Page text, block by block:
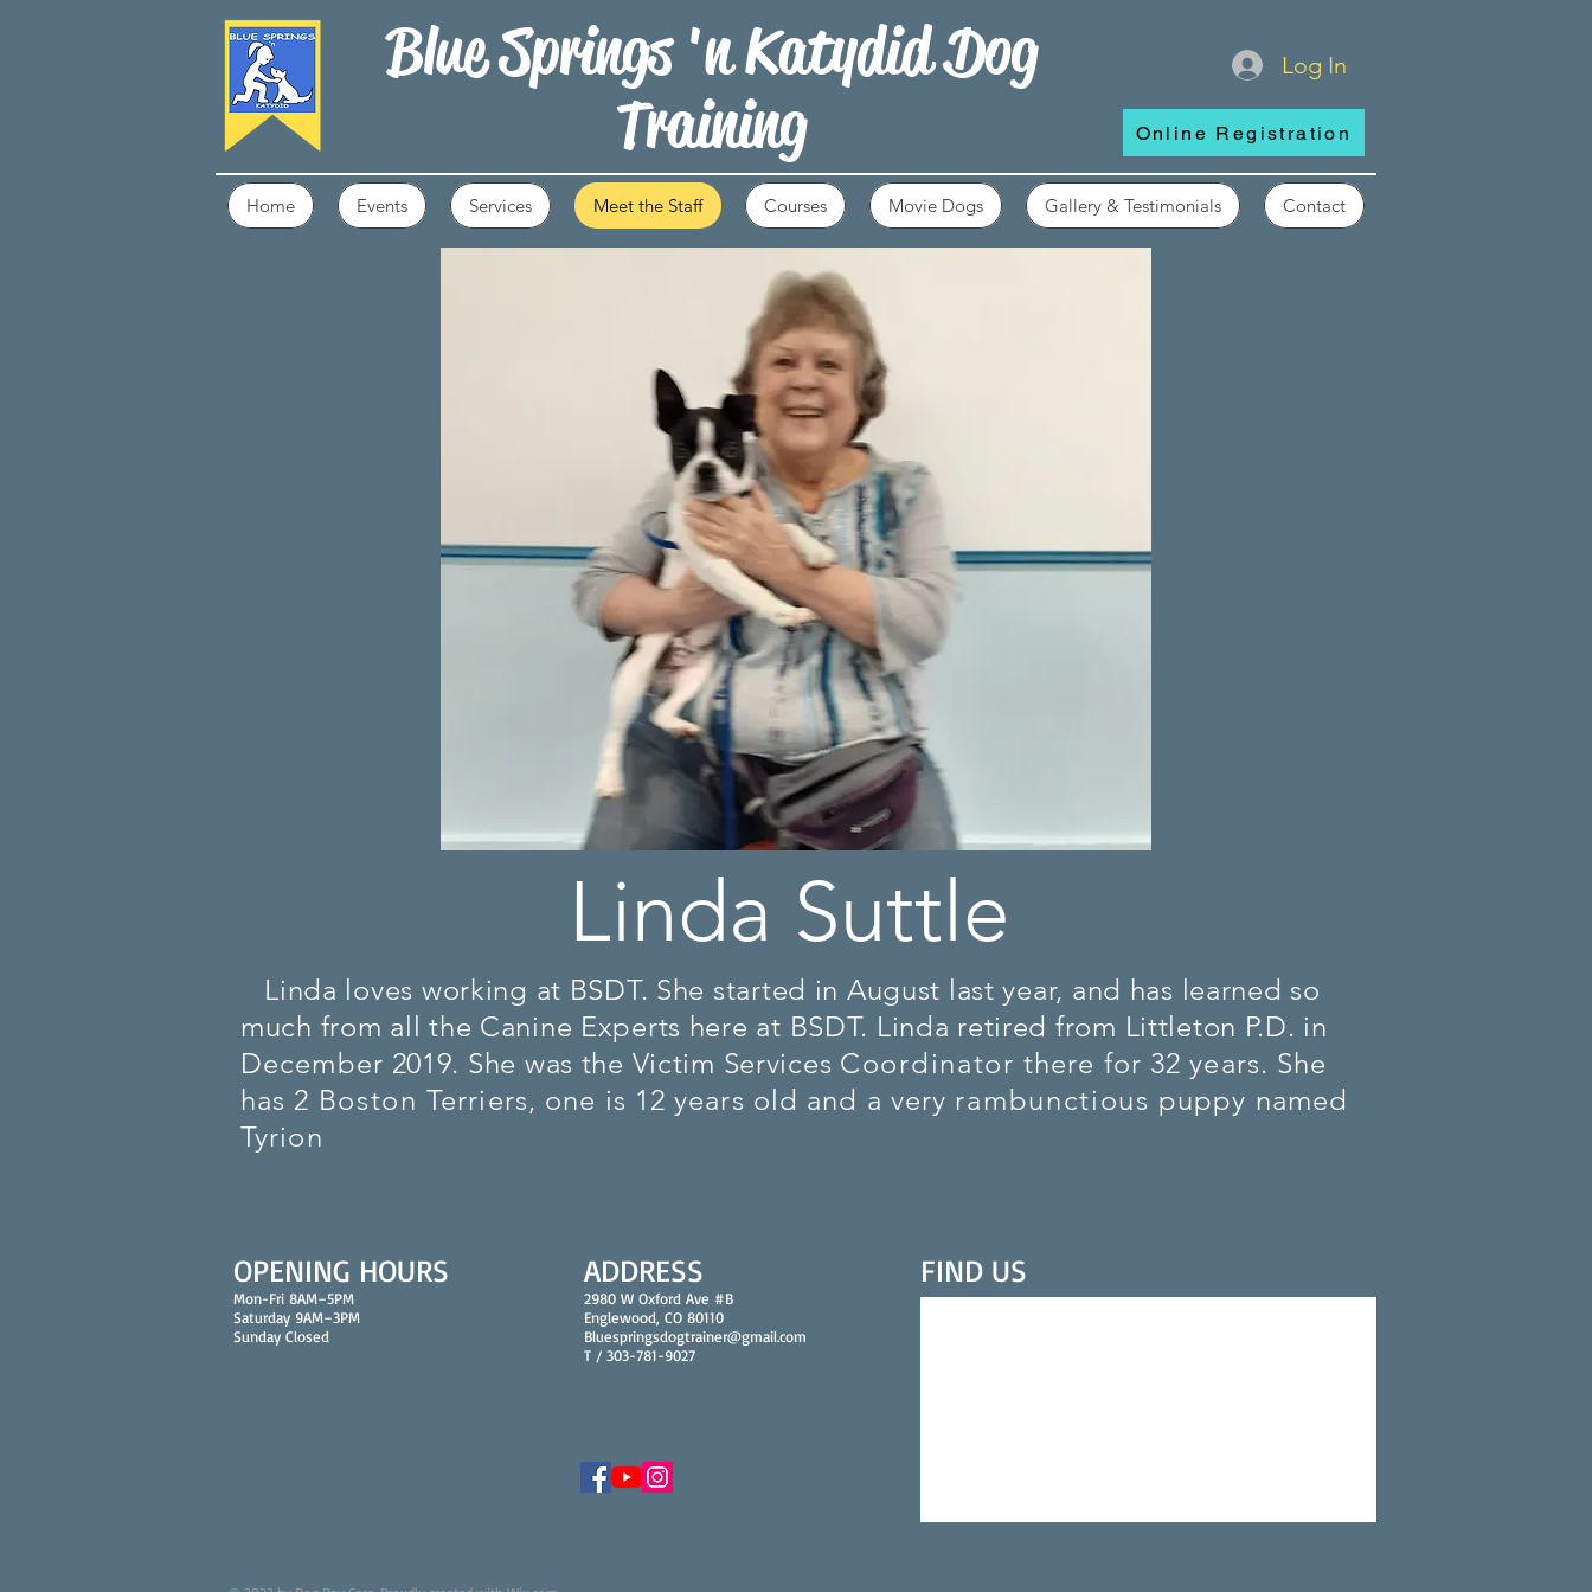
Blue Springs 'n Katydid Dog
Training
Log In
Online Registration
Home Events Services Meet the Staff Courses Movie Dogs Gallery & Testimonials Contact
Linda Suttle
Linda loves working at BSDT. She started in August last year, and has learned so
much from all the Canine Experts here at BSDT. Linda retired from Littleton P.D. in
December 2019. She was the Victim Services Coordinator there for 32 years. She
has 2 Boston Terriers, one is 12 years old and a very rambunctious puppy named
Tyrion
OPENING HOURS
Mon-Fri 8AM–5PM
Saturday 9AM–3PM
Sunday Closed
ADDRESS
2980 W Oxford Ave #B
Englewood, CO 80110
Bluespringsdogtrainer@gmail.com
T / 303-781-9027
FIND​ US